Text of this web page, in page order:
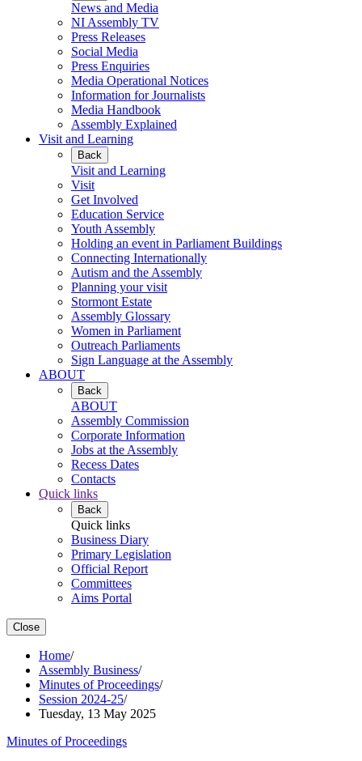
News and Media
NI Assembly TV
Press Releases
Social Media
Press Enquiries
Media Operational Notices
Information for Journalists
Media Handbook
Assembly Explained
Visit and Learning
Back
Visit and Learning
Visit
Get Involved
Education Service
Youth Assembly
Holding an event in Parliament Buildings
Connecting Internationally
Autism and the Assembly
Planning your visit
Stormont Estate
Assembly Glossary
Women in Parliament
Outreach Parliaments
Sign Language at the Assembly
ABOUT
Back
ABOUT
Assembly Commission
Corporate Information
Jobs at the Assembly
Recess Dates
Contacts
Quick links
Back
Quick links
Business Diary
Primary Legislation
Official Report
Committees
Aims Portal
Close
Home/
Assembly Business/
Minutes of Proceedings/
Session 2024-25/
Tuesday, 13 May 2025
Minutes of Proceedings